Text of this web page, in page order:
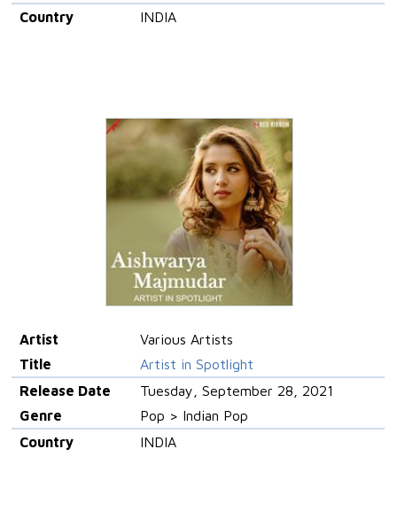
Country
INDIA
Artist
Various Artists
Title
Artist in Spotlight
Release Date
Tuesday, September 28, 2021
Genre
Pop > Indian Pop
Country
INDIA